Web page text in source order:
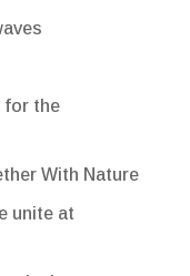
for the
With Nature
unite at